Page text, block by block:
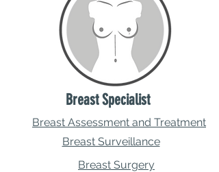
Breast Specialist
Breast Assessment and Treatment
Breast Surveillance
Breast Surgery